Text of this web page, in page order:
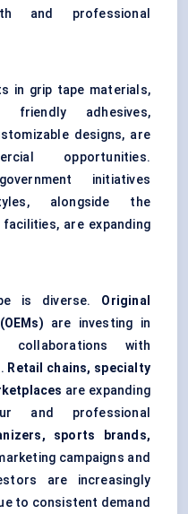
and professional
in grip tape materials,
friendly adhesives,
designs, are
opportunities.
initiatives
alongside the
are expanding
is diverse. Original
are investing in
collaborations with
Retail chains, specialty
are expanding
and professional
sports brands,
campaigns and
are increasingly
to consistent demand